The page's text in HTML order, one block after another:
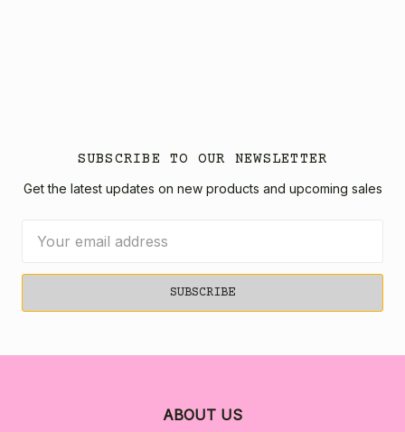
SUBSCRIBE TO OUR NEWSLETTER
Get the latest updates on new products and upcoming sales
Address
ABOUT US